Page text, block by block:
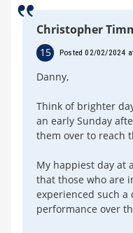
Christopher
15 Posted 02/02/2024
Danny,
Think of brighter
an early Sunday
them over to reach
My happiest day at
that those who are
experienced such a
performance over